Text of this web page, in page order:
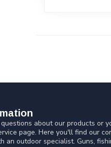
about our products or
page. Here you'll find our
an outdoor specialist. Guns,